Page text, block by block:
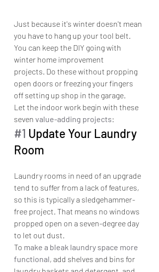
Just because it's winter doesn't mean
you have to hang up your tool belt.
You can keep the DIY going with
winter home improvement
projects. Do these without propping
open doors or freezing your fingers
off setting up shop in the garage.
Let the indoor work begin with these
seven value-adding projects:
#1 Update Your Laundry
Room
Laundry rooms in need of an upgrade
tend to suffer from a lack of features,
so this is typically a sledgehammer-
free project. That means no windows
propped open on a seven-degree day
to let out dust.
To make a bleak laundry space more
functional, add shelves and bins for